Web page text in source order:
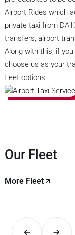
Airport Rides which
private taxi from
transfers, airport
Along with this, if
choose us as your
fleet options.
Our Fleet
More Fleet